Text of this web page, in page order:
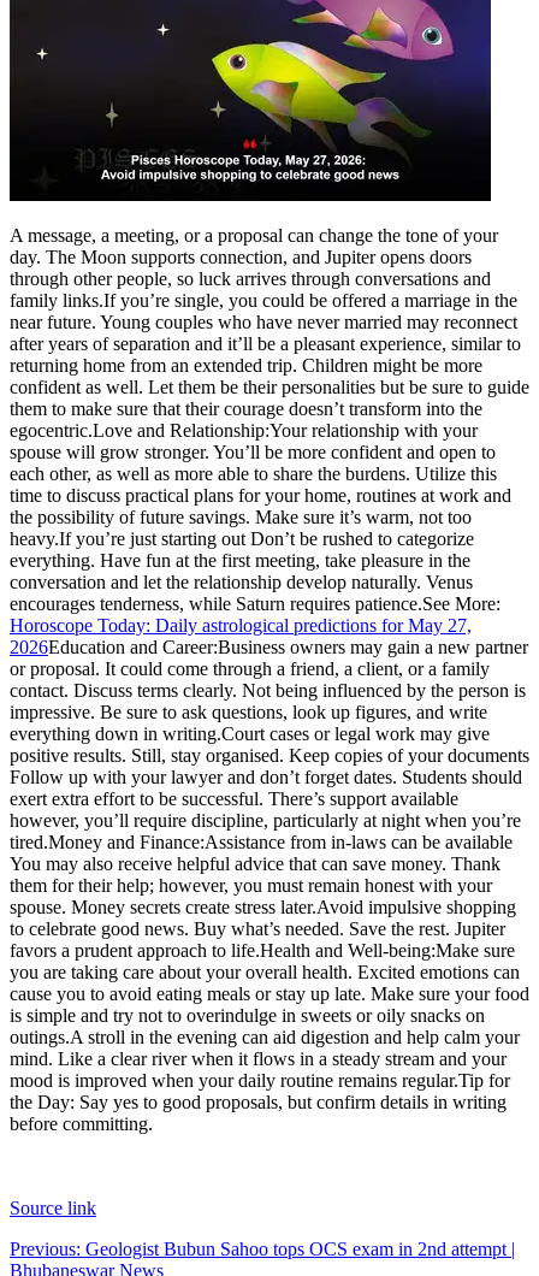
A message, a meeting, or a proposal can change the tone of your
day. The Moon supports connection, and Jupiter opens doors
through other people, so luck arrives through conversations and
family links.If you’re single, you could be offered a marriage in the
near future. Young couples who have never married may reconnect
after years of separation and it’ll be a pleasant experience, similar to
returning home from an extended trip. Children might be more
confident as well. Let them be their personalities but be sure to guide
them to make sure that their courage doesn’t transform into the
egocentric.Love and Relationship:Your relationship with your
spouse will grow stronger. You’ll be more confident and open to
each other, as well as more able to share the burdens. Utilize this
time to discuss practical plans for your home, routines at work and
the possibility of future savings. Make sure it’s warm, not too
heavy.If you’re just starting out Don’t be rushed to categorize
everything. Have fun at the first meeting, take pleasure in the
conversation and let the relationship develop naturally. Venus
encourages tenderness, while Saturn requires patience.See More:
Horoscope Today: Daily astrological predictions for May 27,
2026Education and Career:Business owners may gain a new partner
or proposal. It could come through a friend, a client, or a family
contact. Discuss terms clearly. Not being influenced by the person is
impressive. Be sure to ask questions, look up figures, and write
everything down in writing.Court cases or legal work may give
positive results. Still, stay organised. Keep copies of your documents
Follow up with your lawyer and don’t forget dates. Students should
exert extra effort to be successful. There’s support available
however, you’ll require discipline, particularly at night when you’re
tired.Money and Finance:Assistance from in-laws can be available
You may also receive helpful advice that can save money. Thank
them for their help; however, you must remain honest with your
spouse. Money secrets create stress later.Avoid impulsive shopping
to celebrate good news. Buy what’s needed. Save the rest. Jupiter
favors a prudent approach to life.Health and Well-being:Make sure
you are taking care about your overall health. Excited emotions can
cause you to avoid eating meals or stay up late. Make sure your food
is simple and try not to overindulge in sweets or oily snacks on
outings.A stroll in the evening can aid digestion and help calm your
mind. Like a clear river when it flows in a steady stream and your
mood is improved when your daily routine remains regular.Tip for
the Day: Say yes to good proposals, but confirm details in writing
before committing.
Source link
Post
Previous: Geologist Bubun Sahoo tops OCS exam in 2nd attempt |
Bhubaneswar News